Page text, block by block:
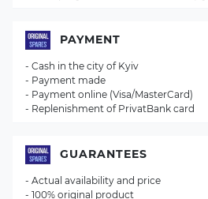
PAYMENT
- Cash in the city of Kyiv
- Payment made
- Payment online (Visa/MasterCard)
- Replenishment of PrivatBank card
GUARANTEES
- Actual availability and price
- 100% original product